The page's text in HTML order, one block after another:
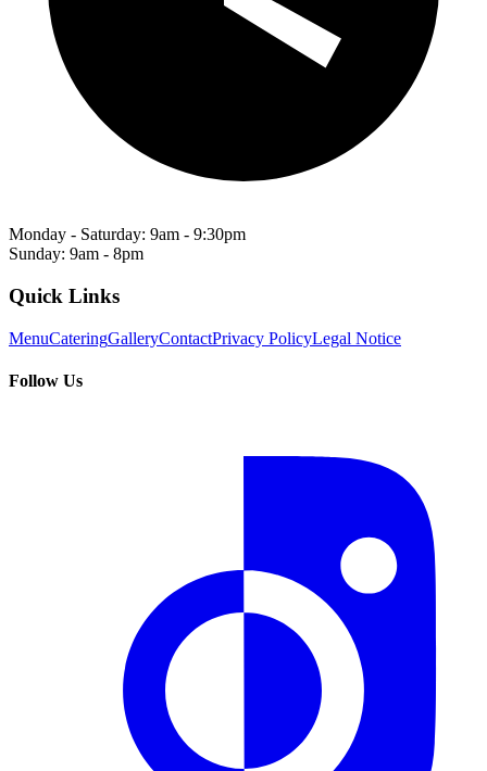
Monday - Saturday: 9am - 9:30pm
Sunday: 9am - 8pm
Quick Links
MenuCateringGalleryContactPrivacy PolicyLegal Notice
Follow Us